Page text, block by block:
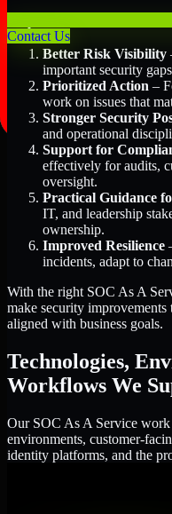
Contact Us
Better Risk Visibility
important security
Prioritized Action –
work on issues that
Stronger Security
and operational
Support for
effectively for audits,
oversight.
Practical Guidance
IT, and leadership
ownership.
Improved Resilience
incidents, adapt to
With the right SOC As A
make security improvements
aligned with business goals.
Technologies,
Workflows We
Our SOC As A Service work
environments, customer-
identity platforms, and the